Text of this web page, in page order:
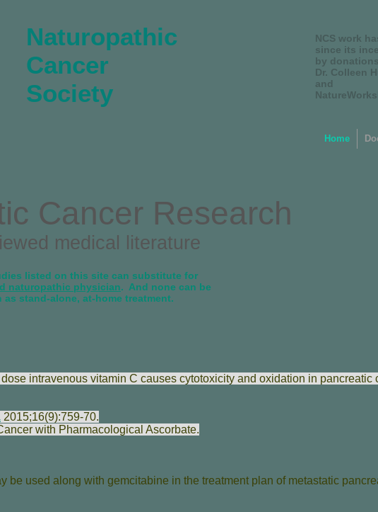
Naturopathic
Cancer
Society
NCS work
since its
by
Dr. Colleen
and
Home
Cancer Research
medical literature
listed on this site can substitute for
naturopathic physician. And none can be
stand-alone, at-home treatment.
dose intravenous vitamin C causes cytotoxicity and oxidation in pancreatic
2015;16(9):759-70.
with Pharmacological Ascorbate.
be used along with gemcitabine in the treatment plan of metastatic